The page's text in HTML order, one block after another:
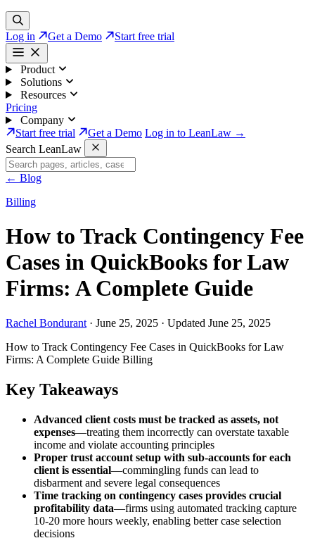
Log in Get a Demo Start free trial
Product
Solutions
Resources
Pricing
Company
Start free trial
Get a Demo Log in to LeanLaw →
Search LeanLaw
← Blog
Billing
How to Track Contingency Fee
Cases in QuickBooks for Law
Firms: A Complete Guide
Rachel Bondurant · June 25, 2025 · Updated June 25, 2025
How to Track Contingency Fee Cases in QuickBooks for Law
Firms: A Complete Guide Billing
Key Takeaways
Advanced client costs must be tracked as assets, not
expenses—treating them incorrectly can overstate taxable
income and violate accounting principles
Proper trust account setup with sub-accounts for each
client is essential—commingling funds can lead to
disbarment and severe legal consequences
Time tracking on contingency cases provides crucial
profitability data—firms using automated tracking capture
10-20 more hours weekly, enabling better case selection
decisions